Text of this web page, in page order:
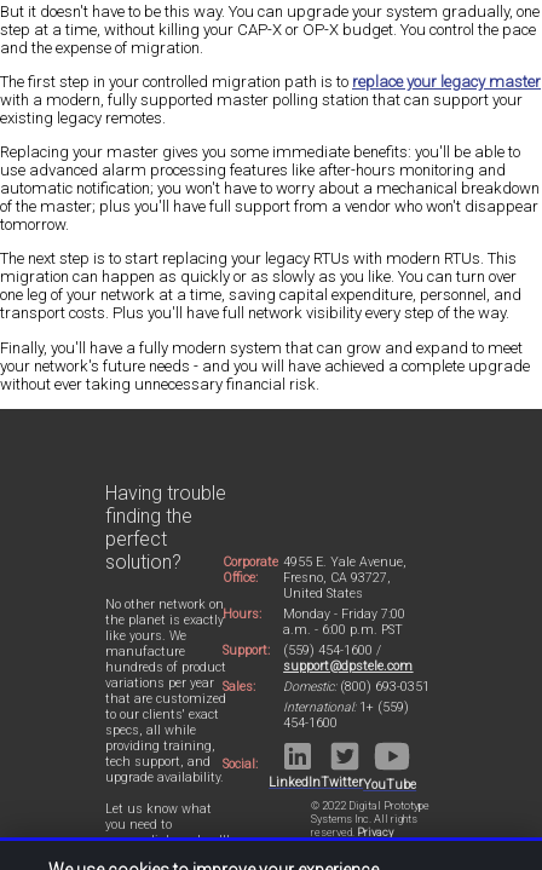
But it doesn't have to be this way. You can upgrade your system gradually, one
step at a time, without killing your CAP-X or OP-X budget. You control the pace
and the expense of migration.
The first step in your controlled migration path is to replace your legacy master
with a modern, fully supported master polling station that can support your
existing legacy remotes.
Replacing your master gives you some immediate benefits: you'll be able to
use advanced alarm processing features like after-hours monitoring and
automatic notification; you won't have to worry about a mechanical breakdown
of the master; plus you'll have full support from a vendor who won't disappear
tomorrow.
The next step is to start replacing your legacy RTUs with modern RTUs. This
migration can happen as quickly or as slowly as you like. You can turn over
one leg of your network at a time, saving capital expenditure, personnel, and
transport costs. Plus you'll have full network visibility every step of the way.
Finally, you'll have a fully modern system that can grow and expand to meet
your network's future needs - and you will have achieved a complete upgrade
without ever taking unnecessary financial risk.
Having trouble
finding the
perfect
solution?
No other network on
the planet is exactly
like yours. We
manufacture
hundreds of product
variations per year
that are customized
to our clients' exact
specs, all while
providing training,
tech support, and
upgrade availability.
Let us know what
you need to
accomplish and we'll
Corporate
Office:
4955 E. Yale Avenue,
Fresno, CA 93727,
United States
Hours:
Monday - Friday 7:00
a.m. - 6:00 p.m. PST
Support:
(559) 454-1600 /
support@dpstele.com
Sales:
Domestic:(800) 693-0351
International:1+ (559)
454-1600
Social:
LinkedInTwitterYouTube
© 2022 Digital Prototype
Systems Inc. All rights
reserved. Privacy
Statement